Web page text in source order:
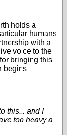
holds a
humans
with a
voice to the
bringing this
begins
this... and I
too heavy a